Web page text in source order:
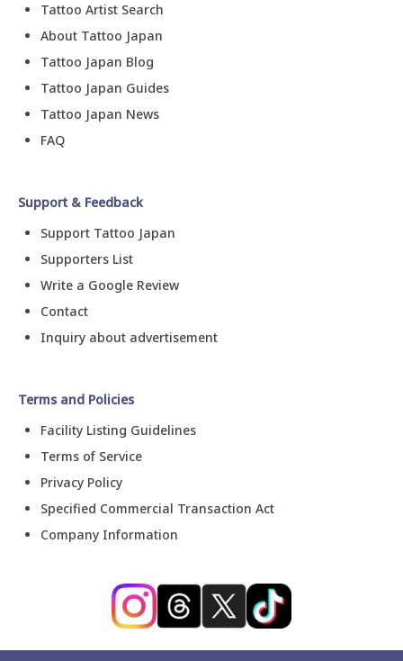
Tattoo Artist Search
About Tattoo Japan
Tattoo Japan Blog
Tattoo Japan Guides
Tattoo Japan News
FAQ
Support & Feedback
Support Tattoo Japan
Supporters List
Write a Google Review
Contact
Inquiry about advertisement
Terms and Policies
Facility Listing Guidelines
Terms of Service
Privacy Policy
Specified Commercial Transaction Act
Company Information